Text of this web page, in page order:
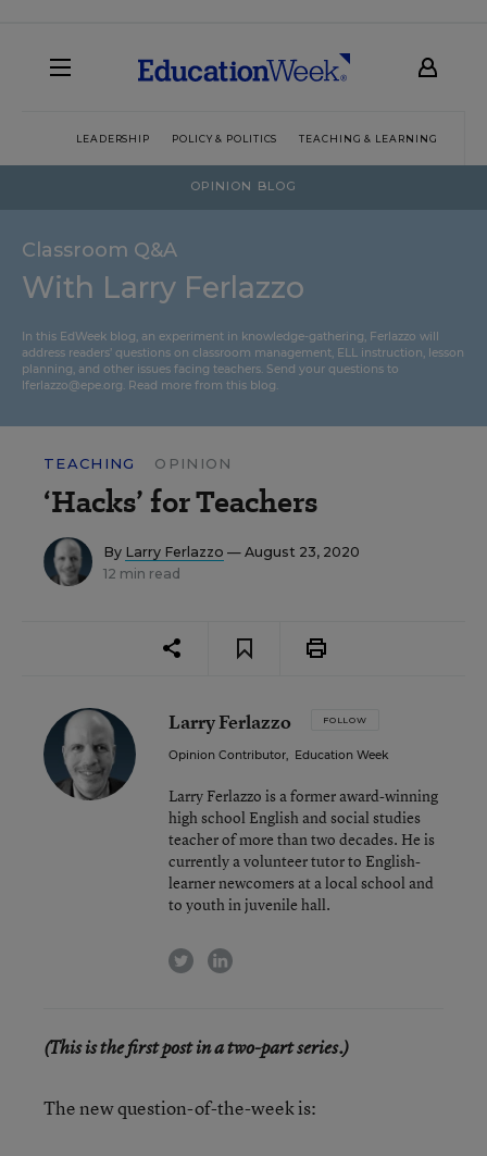
LEADERSHIP POLICY & POLITICS TEACHING & LEARNING
OPINION BLOG
Classroom Q&A
With Larry Ferlazzo
In this EdWeek blog, an experiment in knowledge-gathering, Ferlazzo will
address readers’ questions on classroom management, ELL instruction, lesson
planning, and other issues facing teachers. Send your questions to
lferlazzo@epe.org. Read more from this blog.
TEACHING OPINION
‘Hacks’ for Teachers
By Larry Ferlazzo — August 23, 2020
12 min read
Larry Ferlazzo FOLLOW
Opinion Contributor, Education Week
Larry Ferlazzo is a former award-winning
high school English and social studies
teacher of more than two decades. He is
currently a volunteer tutor to English-
learner newcomers at a local school and
to youth in juvenile hall.
twitterlinkedin
(This is the first post in a two-part series.)
The new question-of-the-week is: